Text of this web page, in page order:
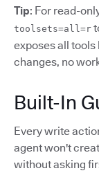
Tip: For read-
toolsets=all=r
exposes all
changes, no
Built-In
Every write
agent won't
without asking